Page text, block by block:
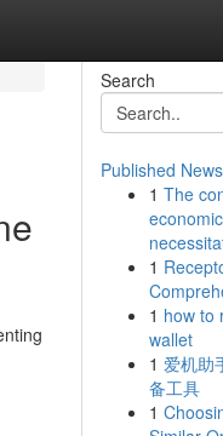
Search
Published News
1 The
1
1 how to
wallet
1 爱机助
备工具
1